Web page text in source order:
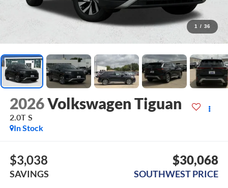
1 / 36
2026Volkswagen Tiguan
2.0T S
In Stock
$3,038
SAVINGS
$30,068
SOUTHWEST PRICE